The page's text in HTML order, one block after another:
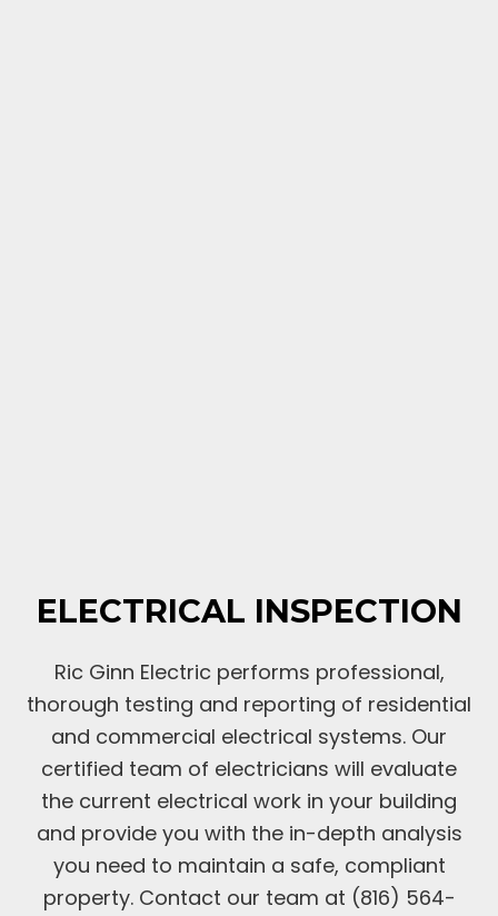
ELECTRICAL INSPECTION
Ric Ginn Electric performs professional,
thorough testing and reporting of residential
and commercial electrical systems. Our
certified team of electricians will evaluate
the current electrical work in your building
and provide you with the in-depth analysis
you need to maintain a safe, compliant
property. Contact our team at (816) 564-